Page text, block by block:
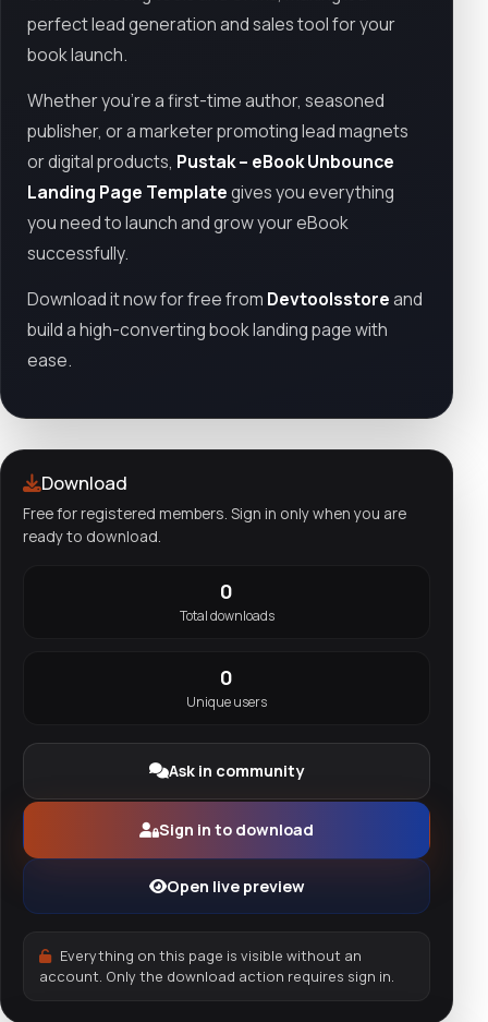
perfect lead generation and sales tool for your
book launch.
Whether you're a first-time author, seasoned
publisher, or a marketer promoting lead magnets
or digital products, Pustak – eBook Unbounce
Landing Page Templategives you everything
you need to launch and grow your eBook
successfully.
Download it now for free from Devtoolsstoreand
build a high-converting book landing page with
ease.
Download
Free for registered members. Sign in only when you are
ready to download.
0
Total downloads
0
Unique users
Ask in community
Sign in to download
Open live preview
Everything on this page is visible without an
account. Only the download action requires sign in.